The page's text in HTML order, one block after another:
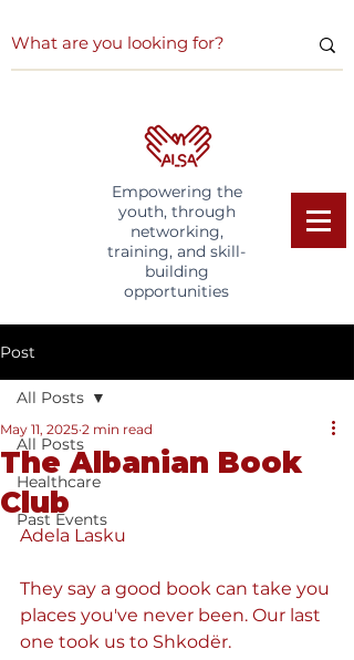
Empowering the
youth, through
networking,
training, and skill-
building
opportunities
Post
All Posts
Healthcare
Past Events
All Posts
The Albanian Book
Club
May 11, 2025 2 min read
Adela Lasku
They say a good book can take you
places you've never been. Our last
one took us to Shkodër.